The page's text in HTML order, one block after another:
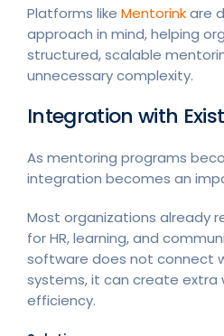
Platforms like Mentorinkare
approach in mind, helping
structured, scalable
unnecessary complexity.
Integration with
As mentoring programs
integration becomes an
Most organizations already
for HR, learning, and
software does not connect
systems, it can create extra
efficiency.